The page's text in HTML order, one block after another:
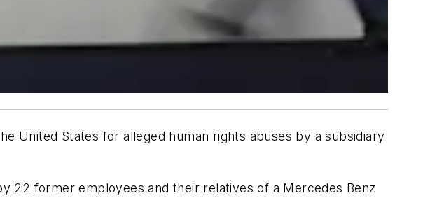
United States for alleged human rights abuses by a subsidiary
22 former employees and their relatives of a Mercedes Benz